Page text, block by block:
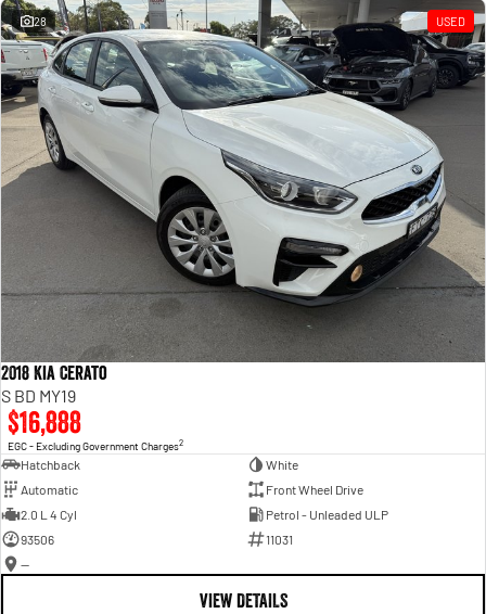
28 USED
2018 Kia Cerato
S BD MY19
$16,888
EGC - Excluding Government Charges2
Hatchback
White
Automatic
Front Wheel Drive
2.0 L 4 Cyl
Petrol - Unleaded ULP
93506
11031
—
VIEW DETAILS